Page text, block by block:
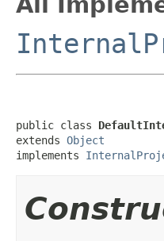
public class
extends Object
implements